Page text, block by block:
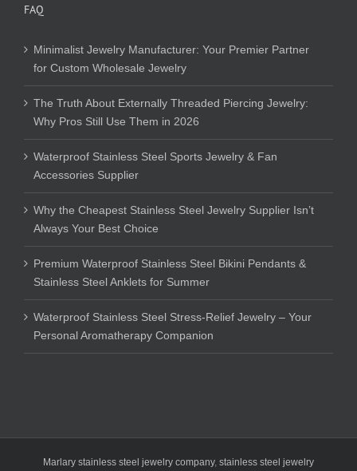
FAQ
Minimalist Jewelry Manufacturer: Your Premier Partner
for Custom Wholesale Jewelry
The Truth About Externally Threaded Piercing Jewelry:
Why Pros Still Use Them in 2026
Waterproof Stainless Steel Sports Jewelry & Fan
Accessories Supplier
Why the Cheapest Stainless Steel Jewelry Supplier Isn’t
Always Your Best Choice
Premium Waterproof Stainless Steel Bikini Pendants &
Stainless Steel Anklets for Summer
Waterproof Stainless Steel Stress-Relief Jewelry – Your
Personal Aromatherapy Companion
Marlary stainless steel jewelry company, stainless steel jewelry